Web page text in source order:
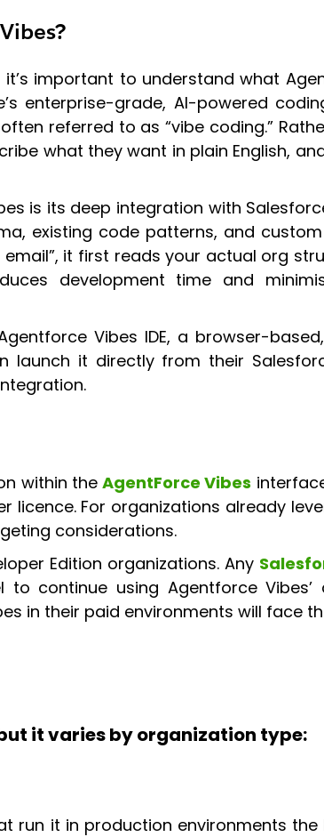
important to understand what
enterprise-grade, AI-powered
referred to as “vibe coding.”
what they want in plain English,
is its deep integration with
existing code patterns, and
it first reads your actual org
development time and
Vibes IDE, a browser-
launch it directly from their
within theAgentForce Vibes
licence. For organizations already
considerations.
Edition organizations. Any
continue using Agentforce
in their paid environments will face
it varies by organization type:
run it in production environments